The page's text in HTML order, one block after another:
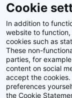
Album:
Disclaimer
Cookie
In addition to
website to
cookies such as
These non-
parties, for
content on social
accept the
preferences
the Cookie